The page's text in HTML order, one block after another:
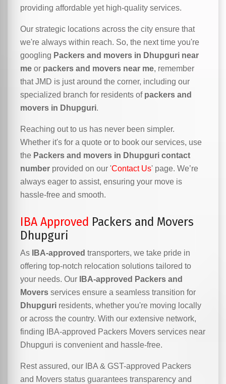
providing affordable yet high-quality services.
Our strategic locations across the city ensure that
we're always within reach. So, the next time you're
googling Packers and movers in Dhupguri near
me or packers and movers near me, remember
that JMD is just around the corner, including our
specialized branch for residents of packers and
movers in Dhupguri.
Reaching out to us has never been simpler.
Whether it's for a quote or to book our services, use
the Packers and movers in Dhupguri contact
number provided on our 'Contact Us' page. We’re
always eager to assist, ensuring your move is
hassle-free and smooth.
IBA Approved Packers and Movers
Dhupguri
As IBA-approved transporters, we take pride in
offering top-notch relocation solutions tailored to
your needs. Our
IBA-approved Packers and
Movers services ensure a seamless transition for
Dhupguri residents, whether you're moving locally
or across the country. With our extensive network,
finding IBA-approved Packers Movers services near
Dhupguri is convenient and hassle-free.
Rest assured, our IBA & GST-approved Packers
and Movers status guarantees transparency and